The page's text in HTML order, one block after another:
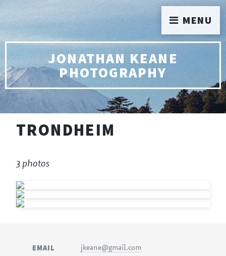
JONATHAN KEANE
PHOTOGRAPHY
TRONDHEIM
3 photos
EMAIL jkeane@gmail.com
MENU